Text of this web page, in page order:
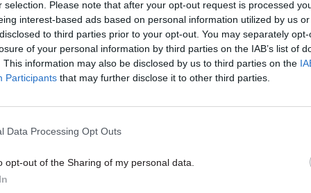
selection. Please note that after your opt-out request is processed
interest-based ads based on personal information utilized by us
to third parties prior to your opt-out. You may separately
of your personal information by third parties on the IAB’s list of
This information may also be disclosed by us to third parties on the
Participants that may further disclose it to other third parties.
Data Processing Opt Outs
opt-out of the Sharing of my personal data.
Civil Service Reform
Awards: DBT
Award and
nominations for the 20th Civil
18 Jul 2025 Civil Service Reform
Deadline for Civil
This year's awards include a
special Lifetime Achievement